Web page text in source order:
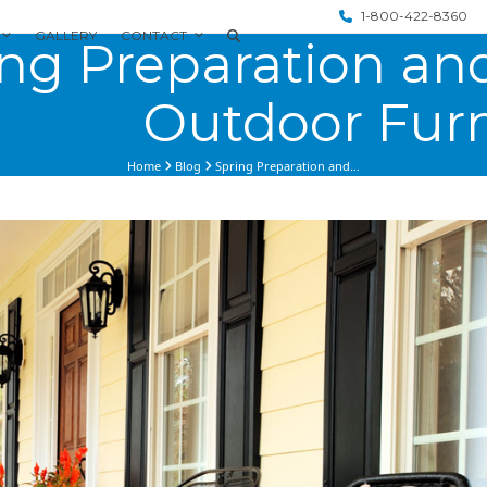
1-800-422-8360
GALLERY CONTACT
Preparation
Outdoor
Home Blog Spring Preparation and…